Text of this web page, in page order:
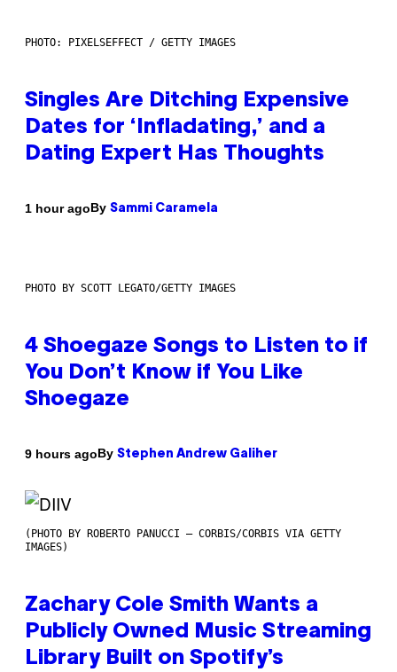
PHOTO: PIXELSEFFECT / GETTY IMAGES
Singles Are Ditching Expensive
Dates for ‘Infladating,’ and a
Dating Expert Has Thoughts
1 hour agoBy Sammi Caramela
PHOTO BY SCOTT LEGATO/GETTY IMAGES
4 Shoegaze Songs to Listen to if
You Don’t Know if You Like
Shoegaze
9 hours agoBy Stephen Andrew Galiher
(PHOTO BY ROBERTO PANUCCI – CORBIS/CORBIS VIA GETTY
IMAGES)
Zachary Cole Smith Wants a
Publicly Owned Music Streaming
Library Built on Spotify’s